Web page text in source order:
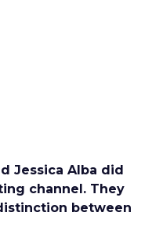
Jessica Alba did
channel. They
between